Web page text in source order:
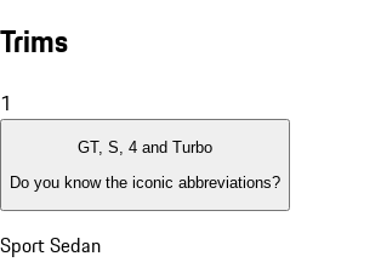
Trims
1
GT, S, 4 and Turbo
Do you know the iconic abbreviations?
Sport Sedan